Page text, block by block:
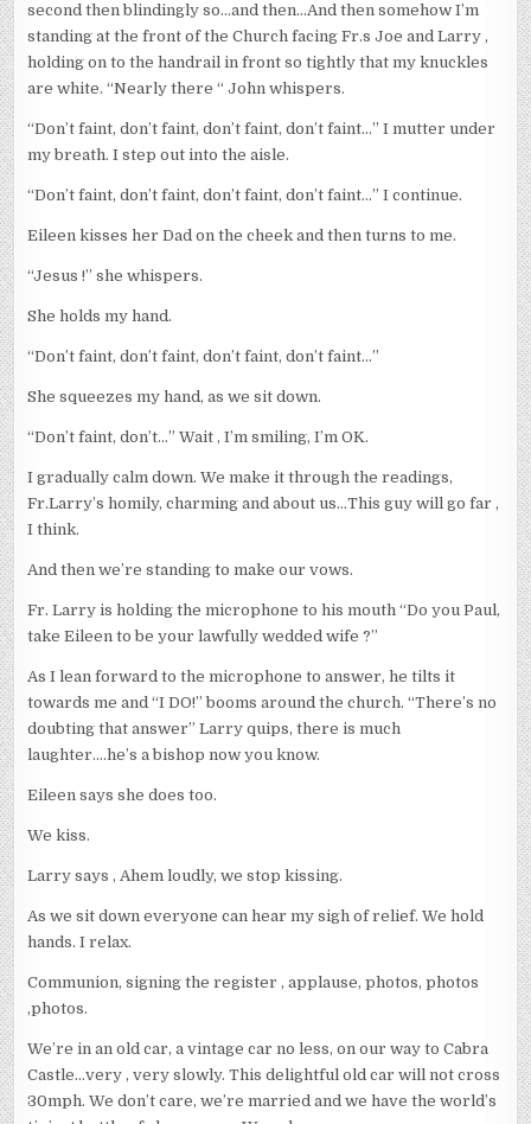
second then blindingly so…and then…And then somehow I’m
standing at the front of the Church facing Fr.s Joe and Larry ,
holding on to the handrail in front so tightly that my knuckles
are white. “Nearly there “ John whispers.
“Don’t faint, don’t faint, don’t faint, don’t faint…” I mutter under
my breath. I step out into the aisle.
“Don’t faint, don’t faint, don’t faint, don’t faint…” I continue.
Eileen kisses her Dad on the cheek and then turns to me.
“Jesus !” she whispers.
She holds my hand.
“Don’t faint, don’t faint, don’t faint, don’t faint…”
She squeezes my hand, as we sit down.
“Don’t faint, don’t…” Wait , I’m smiling, I’m OK.
I gradually calm down. We make it through the readings,
Fr.Larry’s homily, charming and about us…This guy will go far ,
I think.
And then we’re standing to make our vows.
Fr. Larry is holding the microphone to his mouth “Do you Paul,
take Eileen to be your lawfully wedded wife ?”
As I lean forward to the microphone to answer, he tilts it
towards me and “I DO!” booms around the church. “There’s no
doubting that answer” Larry quips, there is much
laughter….he’s a bishop now you know.
Eileen says she does too.
We kiss.
Larry says , Ahem loudly, we stop kissing.
As we sit down everyone can hear my sigh of relief. We hold
hands. I relax.
Communion, signing the register , applause, photos, photos
,photos.
We’re in an old car, a vintage car no less, on our way to Cabra
Castle…very , very slowly. This delightful old car will not cross
30mph. We don’t care, we’re married and we have the world’s